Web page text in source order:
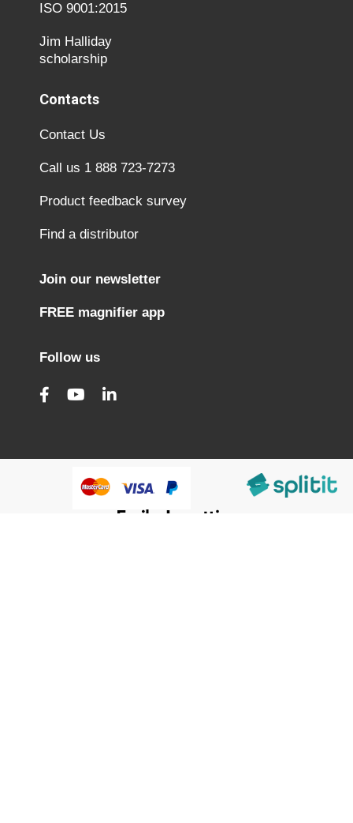
ISO 9001:2015
Jim Halliday
scholarship
Contacts
Contact Us
Call us 1 888 723-7273
Product feedback survey
Find a distributor
Join our newsletter
FREE magnifier app
Follow us